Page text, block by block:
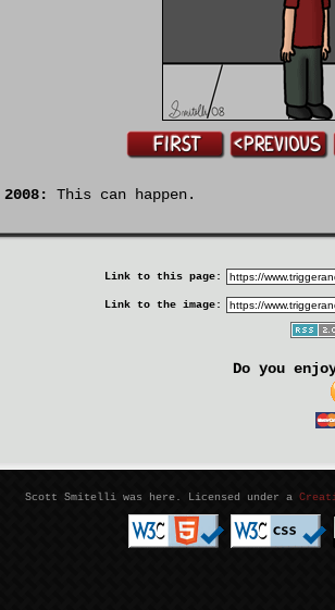
This can happen.
Link to this page:
Link to the image:
Do you
Scott Smitelli was here. Licensed under a